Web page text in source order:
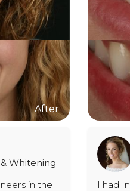
& Whitening
by veneers in the